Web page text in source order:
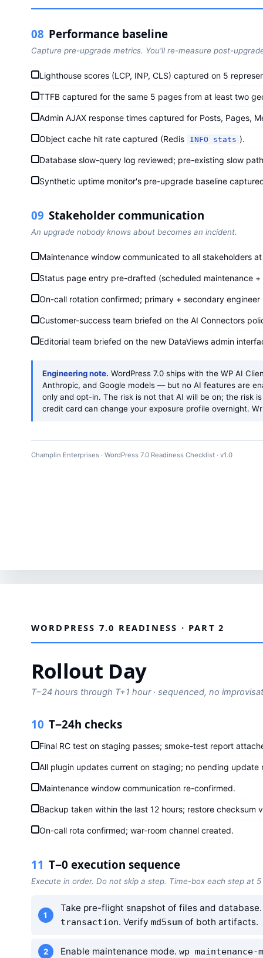
08 Performance baseline
Capture pre-upgrade metrics. You'll re-measure post-
Lighthouse scores (LCP, INP, CLS) captured on 5
TTFB captured for the same 5 pages from at least two
Admin AJAX response times captured for Posts, Pages,
Object cache hit rate captured (Redis INFO stats ).
Database slow-query log reviewed; pre-existing slow
Synthetic uptime monitor's pre-upgrade baseline
09 Stakeholder communication
An upgrade nobody knows about becomes an incident.
Maintenance window communicated to all stakeholders
Status page entry pre-drafted (scheduled maintenance
On-call rotation confirmed; primary + secondary
Customer-success team briefed on the AI Connectors
Editorial team briefed on the new DataViews admin
Engineering note. WordPress 7.0 ships with the WP AI
Anthropic, and Google models — but no AI features are
only and opt-in. The risk is not that AI will be on; the risk
credit card can change your exposure profile overnight.
Champlin Enterprises · WordPress 7.0 Readiness Checklist · v1.0
WORDPRESS 7.0 READINESS · PART 2
Rollout Day
T−24 hours through T+1 hour · sequenced, no
10 T−24h checks
Final RC test on staging passes; smoke-test report
All plugin updates current on staging; no pending update
Maintenance window communication re-confirmed.
Backup taken within the last 12 hours; restore checksum
On-call rota confirmed; war-room channel created.
11 T−0 execution sequence
Execute in order. Do not skip a step. Time-box each step at
Take pre-flight snapshot of files and
transaction. Verify md5sumof both artifacts.
Enable maintenance mode. wp